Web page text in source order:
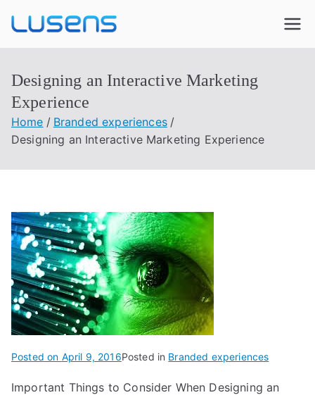
Designing an Interactive Marketing
Experience
Home
Branded experiences
Designing an Interactive Marketing Experience
Posted on April 9, 2016Posted in Branded experiences
Important Things to Consider When Designing an